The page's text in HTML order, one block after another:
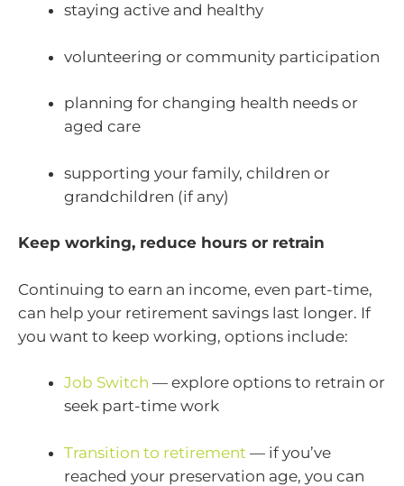
staying active and healthy
volunteering or community participation
planning for changing health needs or
aged care
supporting your family, children or
grandchildren (if any)
Keep working, reduce hours or retrain
Continuing to earn an income, even part-time,
can help your retirement savings last longer. If
you want to keep working, options include:
Job Switch — explore options to retrain or
seek part-time work
Transition to retirement — if you’ve
reached your preservation age, you can